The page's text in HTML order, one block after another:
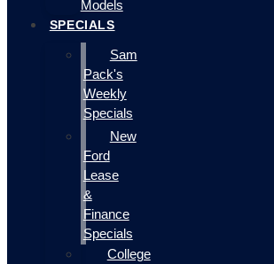
Models
SPECIALS
Sam
Pack's
Weekly
Specials
New
Ford
Lease
&
Finance
Specials
College